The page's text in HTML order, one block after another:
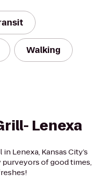
Walking
Lenexa
Lenexa, Kansas City’s
of good times,